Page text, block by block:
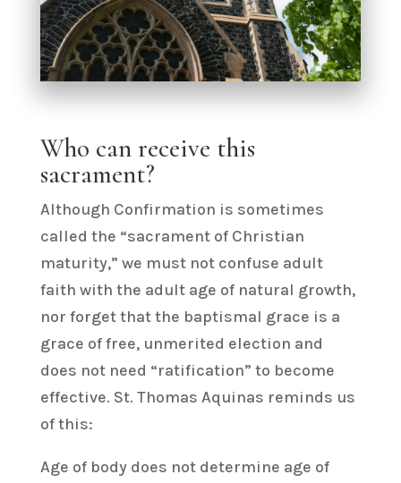
Who can receive this
sacrament?
Although Confirmation is sometimes
called the “sacrament of Christian
maturity,” we must not confuse adult
faith with the adult age of natural growth,
nor forget that the baptismal grace is a
grace of free, unmerited election and
does not need “ratification” to become
effective. St. Thomas Aquinas reminds us
of this:
Age of body does not determine age of